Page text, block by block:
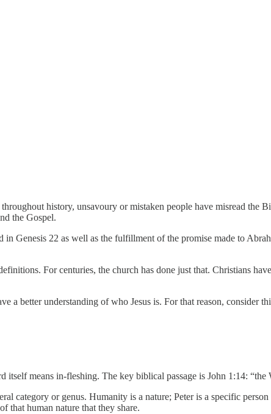
history, unsavoury or mistaken people have misread the
the Gospel.
Genesis 22 as well as the fulfillment of the promise made to
For centuries, the church has done just that. Christians
a better understanding of who Jesus is. For that reason, consider
means in-fleshing. The key biblical passage is John 1:14: “the
category or genus. Humanity is a nature; Peter is a specific
that human nature that they share.